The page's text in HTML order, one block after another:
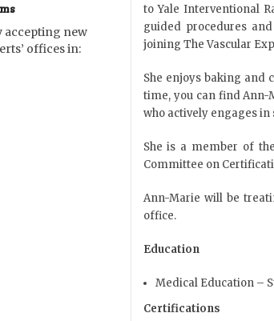
accepting new
offices in:
to Yale Interventional
guided procedures
joining The Vascular
She enjoys baking and
time, you can find
who actively engages in
She is a member of
Committee on
Ann-Marie will be
office.
Education
Medical Education –
Certifications